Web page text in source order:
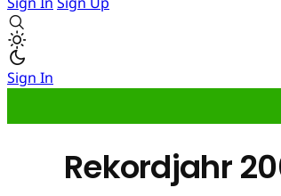
Sign In
Rekordjahr